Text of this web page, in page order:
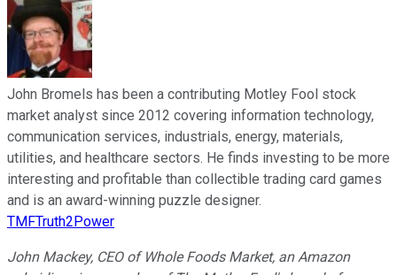
John Bromels has been a contributing Motley Fool stock
market analyst since 2012 covering information technology,
communication services, industrials, energy, materials,
utilities, and healthcare sectors. He finds investing to be more
interesting and profitable than collectible trading card games
and is an award-winning puzzle designer.
TMFTruth2Power
John Mackey, CEO of Whole Foods Market, an Amazon